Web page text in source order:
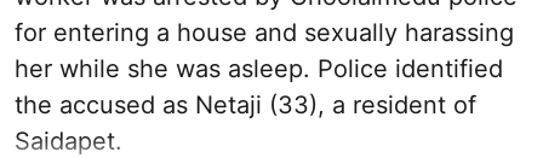
for entering a house and sexually harassing
her while she was asleep. Police identified
the accused as Netaji (33), a resident of
Saidapet.